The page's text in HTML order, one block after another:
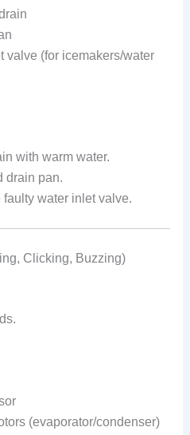
valve (for icemakers/water
with warm water.
drain pan.
faulty water inlet valve.
Clicking, Buzzing)
(evaporator/condenser)